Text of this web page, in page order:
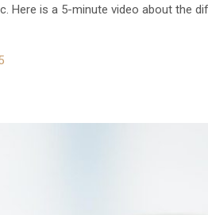
Here is a 5-minute video about the